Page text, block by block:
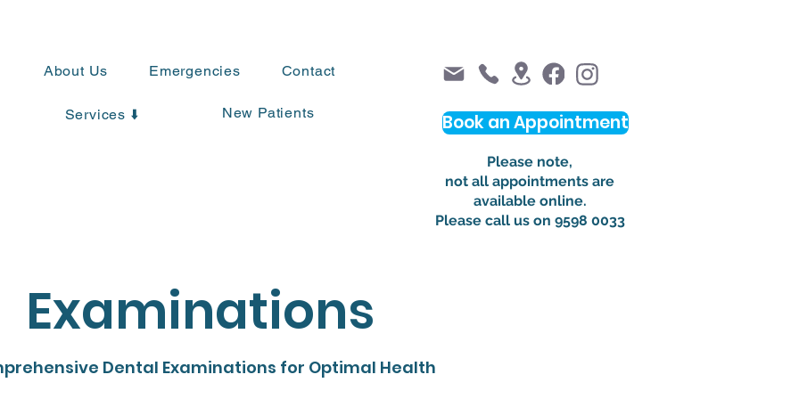
About Us Emergencies Contact
Services ⬇️ New Patients Book an Appointment
Please note,
not all appointments are
available online.
Please call us on 9598 0033
Examinations
Dental Examinations for Optimal Health